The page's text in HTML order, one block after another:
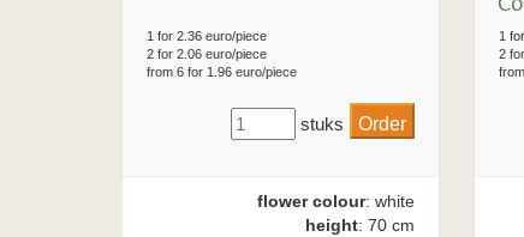
1 for 2.36 euro/piece
2 for 2.06 euro/piece
from 6 for 1.96 euro/piece
stuks
flower colour: white
height: 70 cm
1
2